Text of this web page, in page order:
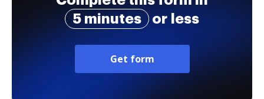
5 minutes
or less
Get form